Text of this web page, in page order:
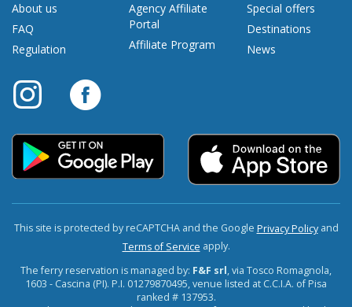
About us
FAQ
Regulation
Agency Affiliate
Portal
Affiliate Program
Special offers
Destinations
News
This site is protected by reCAPTCHA and the Google Privacy Policyand
Terms of Service apply.
The ferry reservation is managed by: F&F srl, via Tosco Romagnola,
1603 - Cascina (PI). P.I. 01279870495, venue listed at C.C.I.A. of Pisa
ranked # 137953.